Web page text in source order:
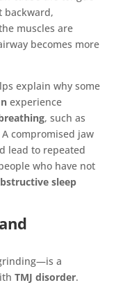
backward,
muscles are
becomes more
explain why some
experience
, such as
compromised jaw
lead to repeated
who have not
sleep
a
TMJ disorder.